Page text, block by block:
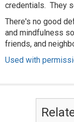
credentials. They
There's no good
and mindfulness
friends, and
Used with